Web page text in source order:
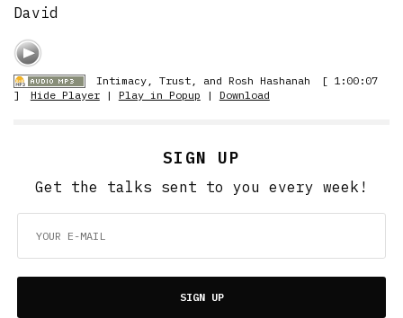
David
Intimacy, Trust, and Rosh Hashanah
[ 1:00:07
]
Hide Player| Play in Popup | Download
SIGN UP
Get the talks sent to you every week!
SIGN UP